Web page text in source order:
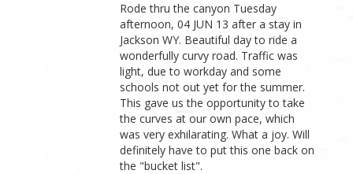
Rode thru the canyon Tuesday
afternoon, 04 JUN 13 after a stay in
Jackson WY. Beautiful day to ride a
wonderfully curvy road. Traffic was
light, due to workday and some
schools not out yet for the summer.
This gave us the opportunity to take
the curves at our own pace, which
was very exhilarating. What a joy. Will
definitely have to put this one back on
the "bucket list".